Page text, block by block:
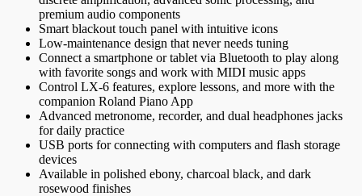
premium audio components
Smart blackout touch panel with intuitive icons
Low-maintenance design that never needs tuning
Connect a smartphone or tablet via Bluetooth to play along
with favorite songs and work with MIDI music apps
Control LX-6 features, explore lessons, and more with the
companion Roland Piano App
Advanced metronome, recorder, and dual headphones jacks
for daily practice
USB ports for connecting with computers and flash storage
devices
Available in polished ebony, charcoal black, and dark
rosewood finishes